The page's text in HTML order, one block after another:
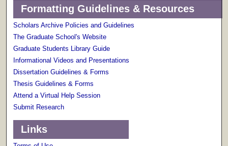
Formatting Guidelines & Resources
Scholars Archive Policies and Guidelines
The Graduate School's Website
Graduate Students Library Guide
Informational Videos and Presentations
Dissertation Guidelines & Forms
Thesis Guidelines & Forms
Attend a Virtual Help Session
Submit Research
Links